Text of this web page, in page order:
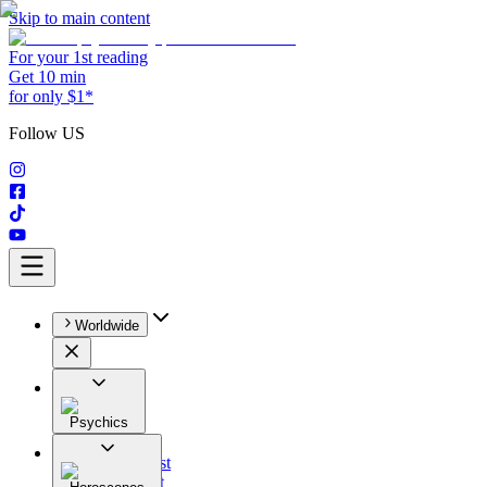
Skip to main content
For your 1st reading
Get 10 min
for only $1*
Follow US
Worldwide
Psychics
All
Astrologist
Tarologist